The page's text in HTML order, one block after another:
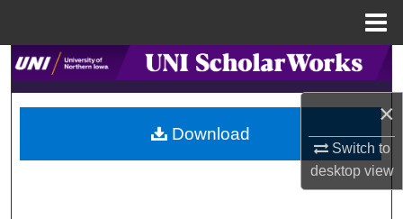
×
Switch to
desktopview
Search
Browse Collections
My Account
Download